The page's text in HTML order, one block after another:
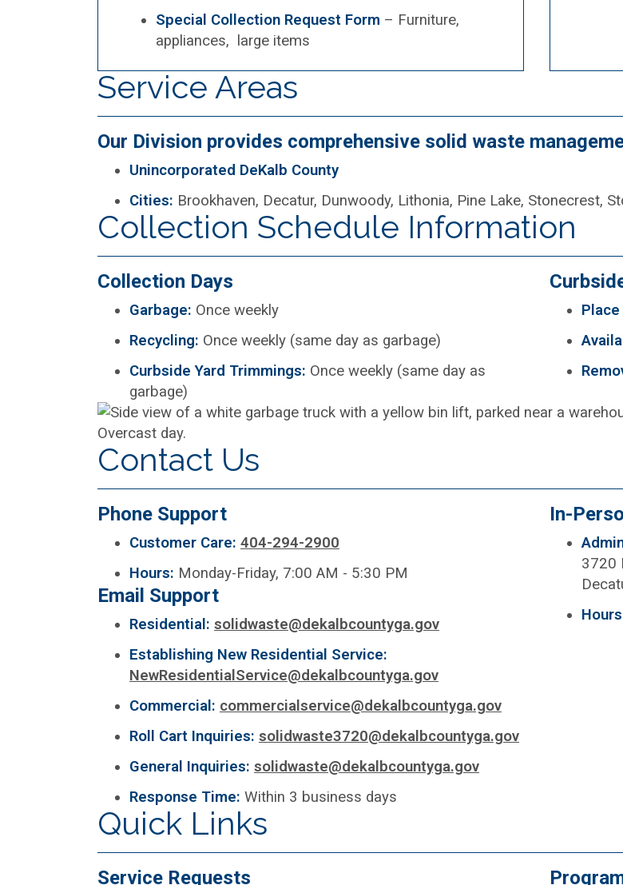
Special Collection Request Form – Furniture,
appliances, large items
Service Areas
Our Division provides comprehensive solid waste
Unincorporated DeKalb County
Cities: Brookhaven, Decatur, Dunwoody, Lithonia, Pine Lake, Stonecrest,
Collection Schedule Information
Collection Days
Garbage: Once weekly
Recycling: Once weekly (same day as garbage)
Curbside Yard Trimmings: Once weekly (same day as
garbage)
Contact Us
Phone Support
Customer Care: 404-294-2900
Hours: Monday-Friday, 7:00 AM - 5:30 PM
Email Support
Residential: solidwaste@dekalbcountyga.gov
Establishing New Residential Service:
NewResidentialService@dekalbcountyga.gov
Commercial: commercialservice@dekalbcountyga.gov
Roll Cart Inquiries: solidwaste3720@dekalbcountyga.gov
General Inquiries: solidwaste@dekalbcountyga.gov
Response Time: Within 3 business days
In-
3720
Quick Links
Service Requests